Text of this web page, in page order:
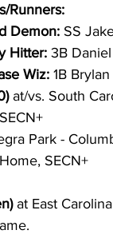
Runners:
Demon: SS
Hitter: 3B
Wiz: 1B
at/vs. South
Park -
SECN+
at East